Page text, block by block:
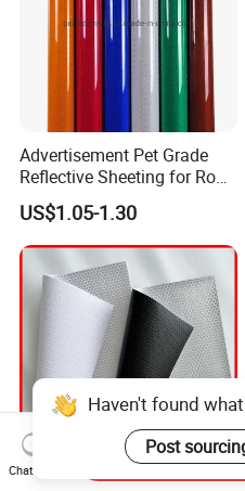
Advertisement Pet Grade
Reflective Sheeting for Road
safety Marking
US$1.05-1.30
370GSM to 510GSM High
Haven't found
Post
Chat Now